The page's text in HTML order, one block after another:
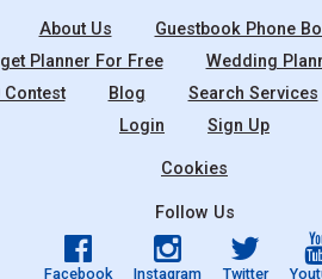
About Us Guestbook Phone
Planner For Free Wedding
Contest Blog Search Services
Login
Sign Up
Cookies
Follow Us
Facebook Instagram Twitter